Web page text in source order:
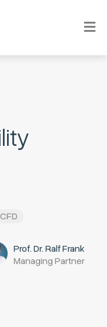
Prof. Dr. Ralf Frank
Managing Partner